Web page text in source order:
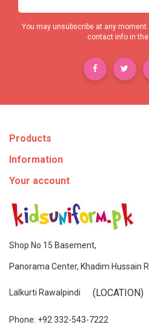
You may unsubscribe at any
contact info in
Products
Information
Your account
Shop No 15 Basement,
Panorama Center, Khadim Hussain
Lalkurti Rawalpindi (LOCATION)
Phone: +92 332-543-7222